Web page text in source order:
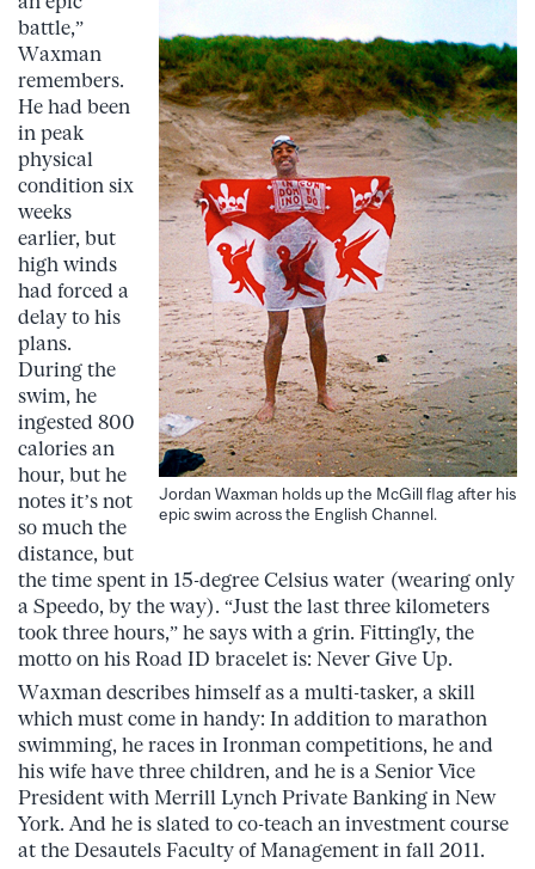
Jordan Waxman holds up the McGill flag after his
epic swim across the English Channel.
battle,”
Waxman
remembers.
He had been
in peak
physical
condition six
weeks
earlier, but
high winds
had forced a
delay to his
plans.
During the
swim, he
ingested 800
calories an
hour, but he
notes it’s not
so much the
distance, but
the time spent in 15-degree Celsius water (wearing only
a Speedo, by the way). “Just the last three kilometers
took three hours,” he says with a grin. Fittingly, the
motto on his Road ID bracelet is: Never Give Up.
Waxman describes himself as a multi-tasker, a skill
which must come in handy: In addition to marathon
swimming, he races in Ironman competitions, he and
his wife have three children, and he is a Senior Vice
President with Merrill Lynch Private Banking in New
York. And he is slated to co-teach an investment course
at the Desautels Faculty of Management in fall 2011.